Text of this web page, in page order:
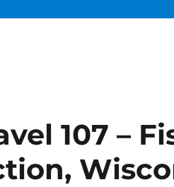
107 –